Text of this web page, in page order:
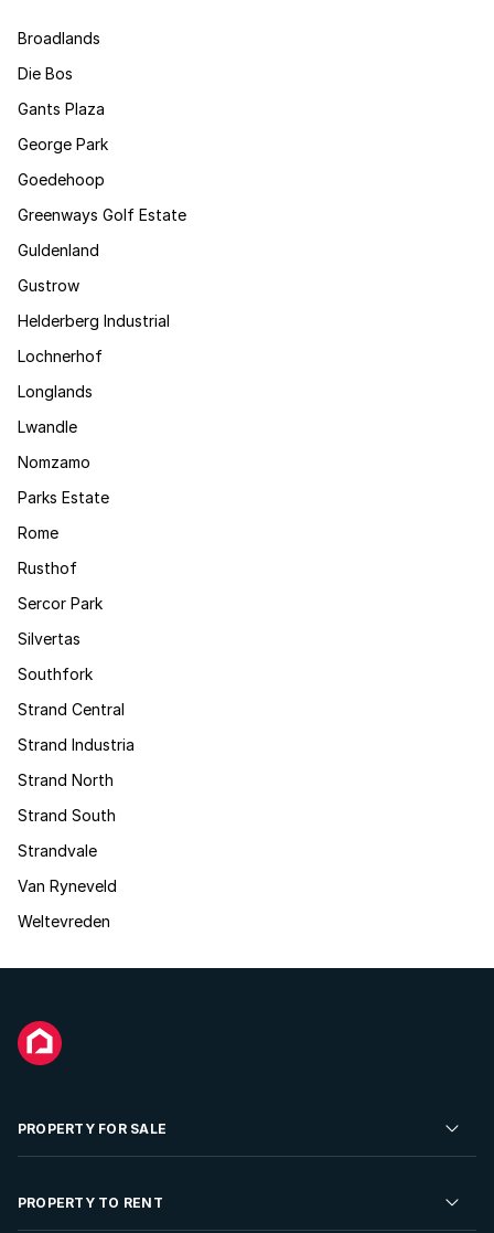
Broadlands
Die Bos
Gants Plaza
George Park
Goedehoop
Greenways Golf Estate
Guldenland
Gustrow
Helderberg Industrial
Lochnerhof
Longlands
Lwandle
Nomzamo
Parks Estate
Rome
Rusthof
Sercor Park
Silvertas
Southfork
Strand Central
Strand Industria
Strand North
Strand South
Strandvale
Van Ryneveld
Weltevreden
PROPERTY FOR SALE
Residential Property for Sale
PROPERTY TO RENT